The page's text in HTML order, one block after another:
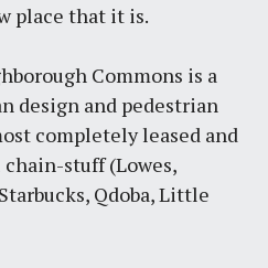
place that it is.
Commons is a
design and pedestrian
completely leased and
stuff (Lowes,
Qdoba, Little